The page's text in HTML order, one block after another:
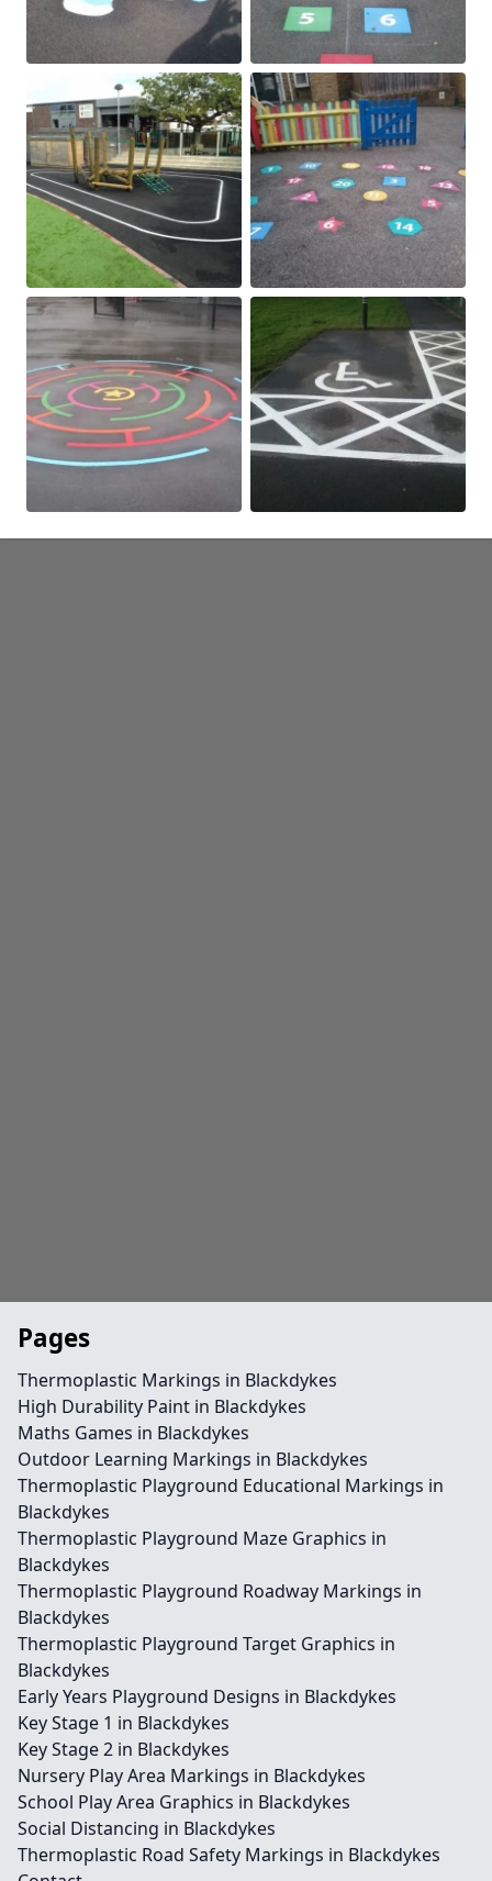
Pages
Thermoplastic Markings in Blackdykes
High Durability Paint in Blackdykes
Maths Games in Blackdykes
Outdoor Learning Markings in Blackdykes
Thermoplastic Playground Educational Markings in
Blackdykes
Thermoplastic Playground Maze Graphics in
Blackdykes
Thermoplastic Playground Roadway Markings in
Blackdykes
Thermoplastic Playground Target Graphics in
Blackdykes
Early Years Playground Designs in Blackdykes
Key Stage 1 in Blackdykes
Key Stage 2 in Blackdykes
Nursery Play Area Markings in Blackdykes
School Play Area Graphics in Blackdykes
Social Distancing in Blackdykes
Thermoplastic Road Safety Markings in Blackdykes